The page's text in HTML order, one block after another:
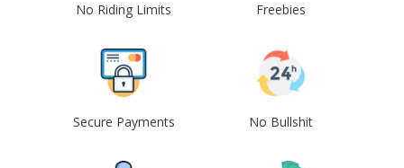
No Riding Limits Freebies
Secure Payments No Bullshit